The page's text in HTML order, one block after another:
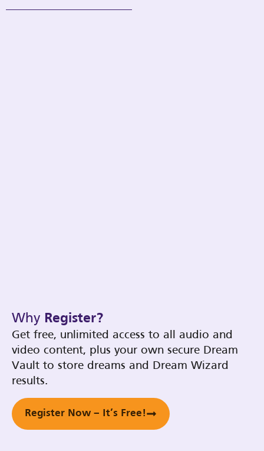
Why Register?
Get free, unlimited access to all audio and
video content, plus your own secure Dream
Vault to store dreams and Dream Wizard
results.
Register Now – It’s Free!